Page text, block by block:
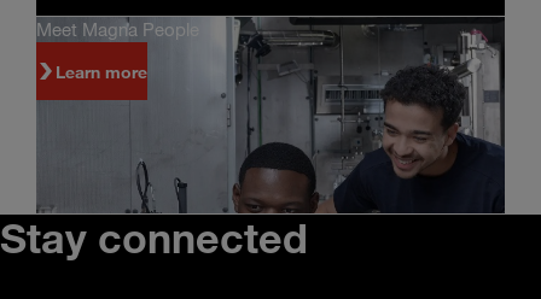
Meet Magna People
Learn more
Stay connected